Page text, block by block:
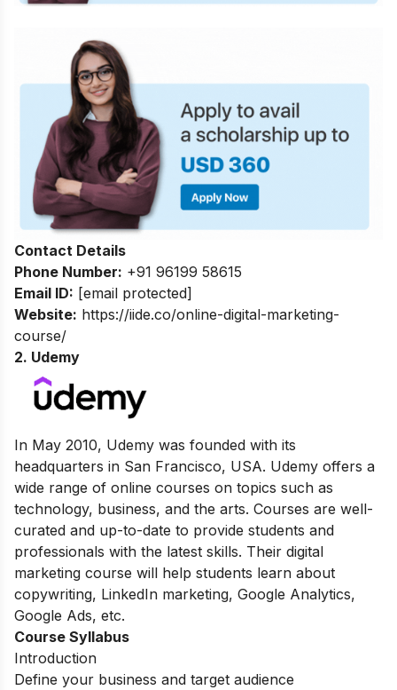
Contact Details
Phone Number: +91 96199 58615
Email ID: [email protected]
Website: https://iide.co/online-digital-marketing-
course/
2. Udemy
In May 2010, Udemy was founded with its
headquarters in San Francisco, USA. Udemy offers a
wide range of online courses on topics such as
technology, business, and the arts. Courses are well-
curated and up-to-date to provide students and
professionals with the latest skills. Their digital
marketing course will help students learn about
copywriting, LinkedIn marketing, Google Analytics,
Google Ads, etc.
Course Syllabus
Introduction
Define your business and target audience